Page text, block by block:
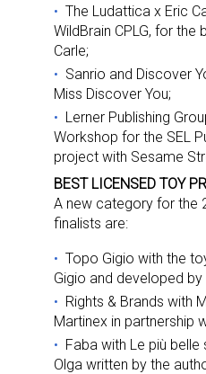
The Ludattica x Eric
WildBrain CPLG, for the
Carle;
Sanrio and Discover
Miss Discover You;
Lerner Publishing
Workshop for the SEL
project with Sesame
BEST LICENSED TOY
A new category for the
finalists are:
Topo Gigio with the
Gigio and developed
Rights & Brands with
Martinex in partnership
Faba with Le più
Olga written by the